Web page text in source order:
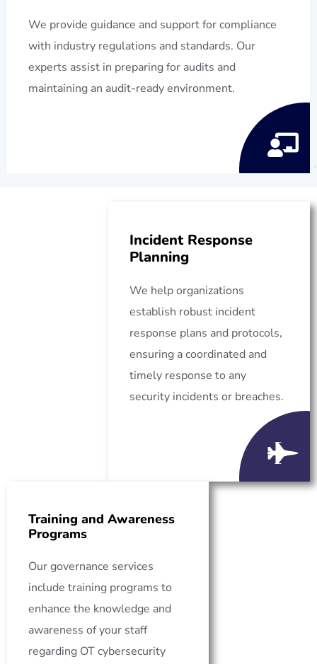
We provide guidance and support for compliance
with industry regulations and standards. Our
experts assist in preparing for audits and
maintaining an audit-ready environment.
Incident Response
Planning
We help organizations
establish robust incident
response plans and protocols,
ensuring a coordinated and
timely response to any
security incidents or breaches.
Training and Awareness
Programs
Our governance services
include training programs to
enhance the knowledge and
awareness of your staff
regarding OT cybersecurity